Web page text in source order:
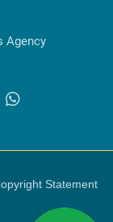
Agency
Statement